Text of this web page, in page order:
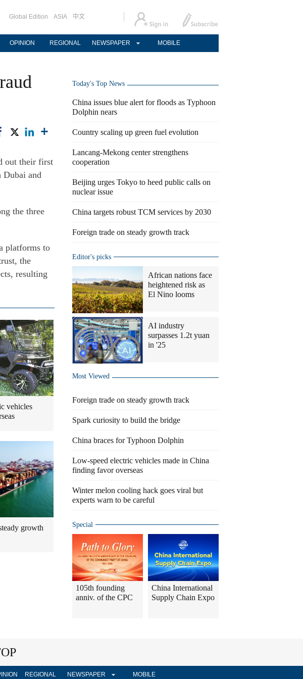
Global Edition ASIA 中文
OPINION REGIONAL NEWSPAPER MOBILE
out their first
Dubai and
the three
platforms to
the
resulting
vehicles
growth
Today's Top News
China issues blue alert for floods as Typhoon
Dolphin nears
Country scaling up green fuel evolution
Lancang-Mekong center strengthens
cooperation
Beijing urges Tokyo to heed public calls on
nuclear issue
China targets robust TCM services by 2030
Foreign trade on steady growth track
Editor's picks
African nations face
heightened risk as
El Nino looms
AI industry
surpasses 1.2t yuan
in '25
Most Viewed
Foreign trade on steady growth track
Spark curiosity to build the bridge
China braces for Typhoon Dolphin
Low-speed electric vehicles made in China
finding favor overseas
Winter melon cooling hack goes viral but
experts warn to be careful
Special
105th founding
anniv. of the CPC
China International
Supply Chain Expo
REGIONAL NEWSPAPER MOBILE